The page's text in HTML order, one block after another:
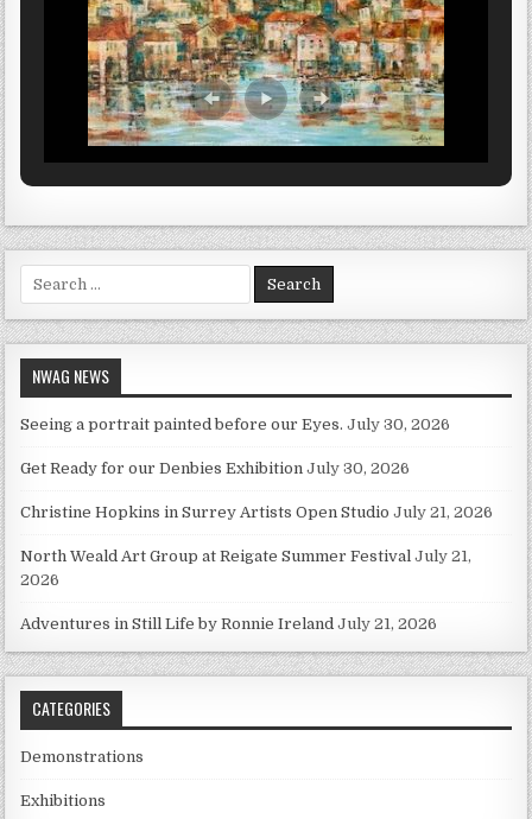
Search for:
NWAG NEWS
Seeing a portrait painted before our Eyes. July 30, 2026
Get Ready for our Denbies Exhibition July 30, 2026
Christine Hopkins in Surrey Artists Open Studio July 21, 2026
North Weald Art Group at Reigate Summer Festival July 21,
2026
Adventures in Still Life by Ronnie Ireland July 21, 2026
CATEGORIES
Demonstrations
Exhibitions